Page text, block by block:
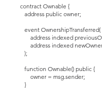
contract Ownable {
address public owner;
event OwnershipTransferred(
address indexed
address indexed
);
function Ownable() public {
owner = msg.sender;
}